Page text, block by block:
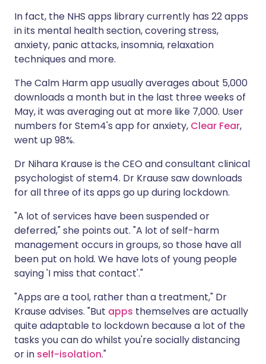
In fact, the NHS apps library currently has 22 apps
in its mental health section, covering stress,
anxiety, panic attacks, insomnia, relaxation
techniques and more.
The Calm Harm app usually averages about 5,000
downloads a month but in the last three weeks of
May, it was averaging out at more like 7,000. User
numbers for Stem4's app for anxiety, Clear Fear,
went up 98%.
Dr Nihara Krause is the CEO and consultant clinical
psychologist of stem4. Dr Krause saw downloads
for all three of its apps go up during lockdown.
"A lot of services have been suspended or
deferred," she points out. "A lot of self-harm
management occurs in groups, so those have all
been put on hold. We have lots of young people
saying 'I miss that contact'."
"Apps are a tool, rather than a treatment," Dr
Krause advises. "But apps themselves are actually
quite adaptable to lockdown because a lot of the
tasks you can do whilst you're socially distancing
or in self-isolation."